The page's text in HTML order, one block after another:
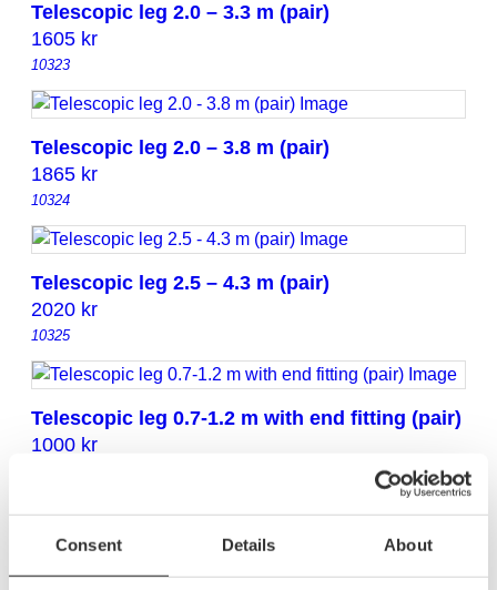
Consent Details About
Telescopic leg 2.0 – 3.3 m (pair)
1605 kr
10323
Telescopic leg 2.0 – 3.8 m (pair)
1865 kr
10324
Telescopic leg 2.5 – 4.3 m (pair)
2020 kr
10325
Telescopic leg 0.7-1.2 m with end fitting (pair)
1000 kr
Telescopic leg 0.9-1.7 m with end fitting (pair)
1115kr